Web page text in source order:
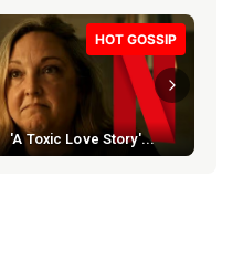
HOT GOSSIP
'A Toxic Love Story'...